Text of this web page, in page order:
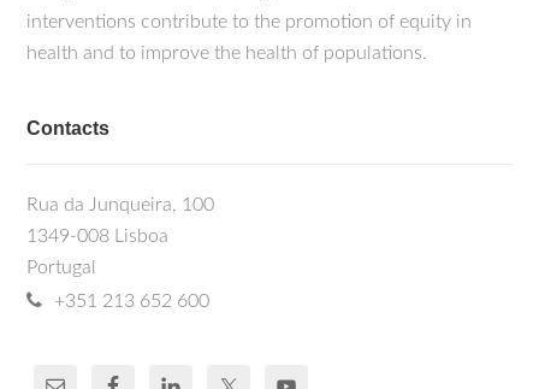
interventions contribute to the promotion of equity in
health and to improve the health of populations.
Contacts
Rua da Junqueira, 100
1349-008 Lisboa
Portugal
+351 213 652 600